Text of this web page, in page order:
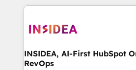
only firm in the world to hold Elite
clients gain a unique advantage in
market execution. Why B2B Businesses Choose RP: -
Secure: Soc2 compliant 🛡️ - Pricing: Implementations
INSIDEA, AI-First HubSpot
RevOps